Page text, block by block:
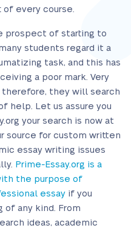
of every course.
prospect of starting to
students regard it a
task, and this has
a poor mark. Very
they will search
help. Let us assure you
your search is now at
source for custom written
essay writing issues
Prime-Essay.org is a
the purpose of
essay if you
any kind. From
ideas, academic